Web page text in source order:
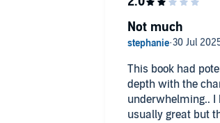
This book had
depth with the
underwhelming.. I
usually great but
Not much